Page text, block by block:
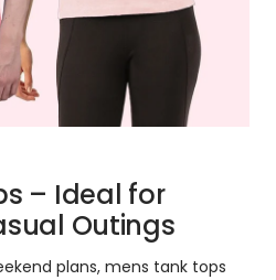
– Ideal for
Outings
plans, mens tank tops